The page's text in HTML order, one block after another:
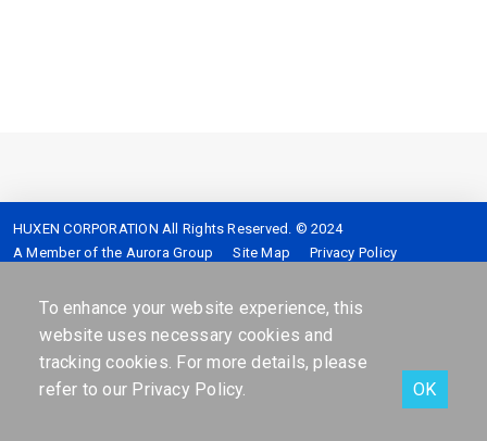
HUXEN CORPORATION All Rights Reserved. © 2024
A Member of the Aurora Group
Site Map
Privacy Policy
Address :
7F,No.2,Sec.5,Shinyi-Road Taipei,Taiwan,R.O.C.
To enhance your website experience, this
website uses necessary cookies and
tracking cookies. For more details, please
refer to our Privacy Policy. OK